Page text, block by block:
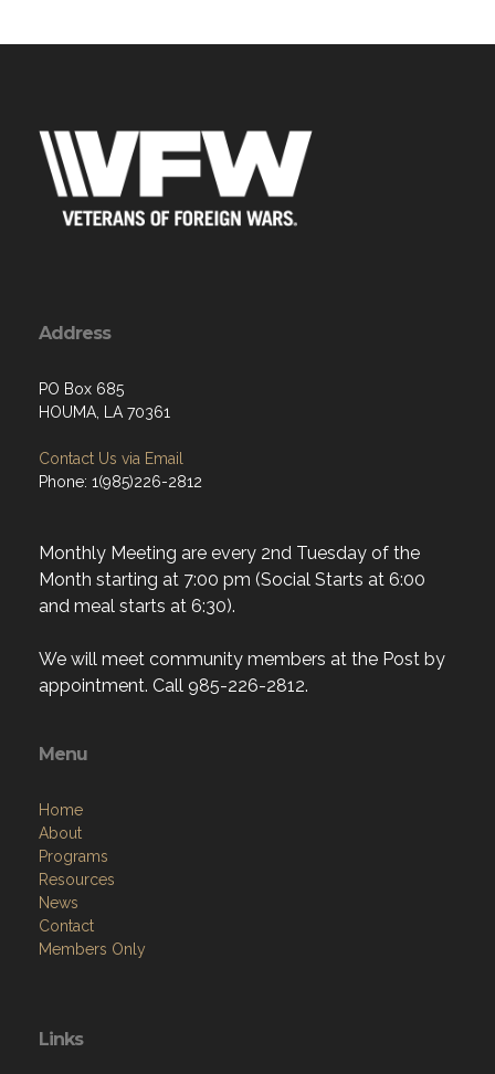
Address
PO Box 685
HOUMA, LA 70361
Contact Us via Email
Phone: 1(985)226-2812
Monthly Meeting are every 2nd Tuesday of the
Month starting at 7:00 pm (Social Starts at 6:00
and meal starts at 6:30).
We will meet community members at the Post by
appointment. Call 985-226-2812.
Menu
Home
About
Programs
Resources
News
Contact
Members Only
Links